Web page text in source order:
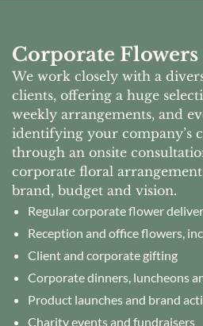
Corporate Flowers
We work closely with a
clients, offering a huge
weekly arrangements, and
identifying your company’s
through an onsite
corporate floral
brand, budget and vision.
Regular corporate flower
Reception and office flowers,
Client and corporate gifting
Corporate dinners, luncheons
Product launches and brand
Charity events and fundraisers